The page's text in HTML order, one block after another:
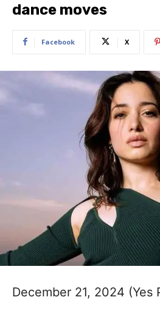
dance moves
Facebook X
December 21, 2024 (Yes